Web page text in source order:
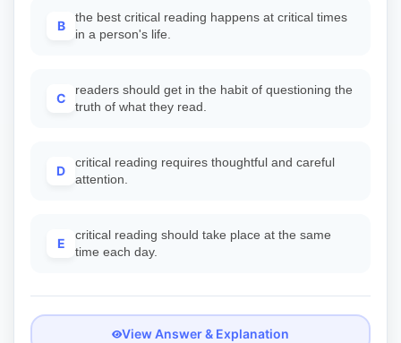
B
the best critical reading happens at critical times
in a person's life.
C
readers should get in the habit of questioning the
truth of what they read.
D
critical reading requires thoughtful and careful
attention.
E
critical reading should take place at the same
time each day.
View Answer & Explanation